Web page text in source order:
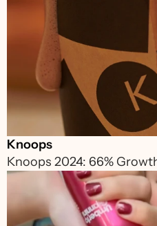
Knoops
Knoops 2024: 66%